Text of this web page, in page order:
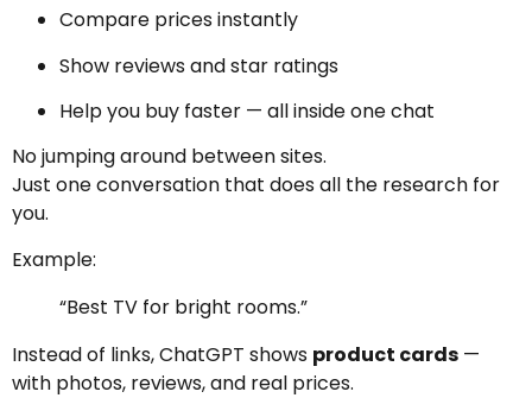
Compare prices instantly
Show reviews and star ratings
Help you buy faster — all inside one chat
No jumping around between sites.
Just one conversation that does all the research for
you.
Example:
“Best TV for bright rooms.”
Instead of links, ChatGPT shows product cards —
with photos, reviews, and real prices.